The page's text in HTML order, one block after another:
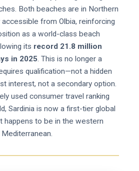
Both beaches are in Northern
accessible from Olbia, reinforcing
as a world-class beach
its record 21.8 million
in 2025. This is no longer a
qualification—not a hidden
interest, not a secondary option.
used consumer travel ranking
Sardinia is now a first-tier global
happens to be in the western
Mediterranean.